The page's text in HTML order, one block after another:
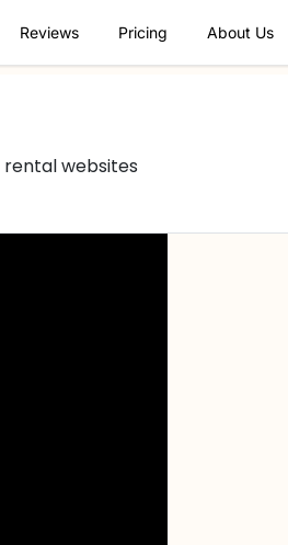
Reviews Pricing About Us
rental websites